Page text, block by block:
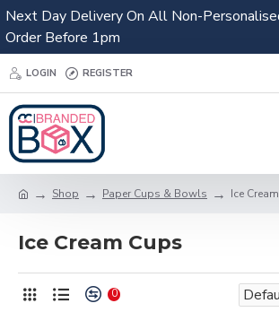
Next Day Delivery On All Non-
Order Before 1pm
LOGIN REGISTER
Shop Paper Cups & Bowls Ice
Ice Cream Cups
0